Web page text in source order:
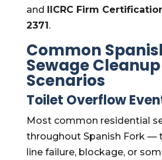
and IICRC Firm
2371.
Common
Sewage Cleanup
Scenarios
Toilet Overflow
Most common residential
throughout Spanish Fork —
line failure, blockage, or